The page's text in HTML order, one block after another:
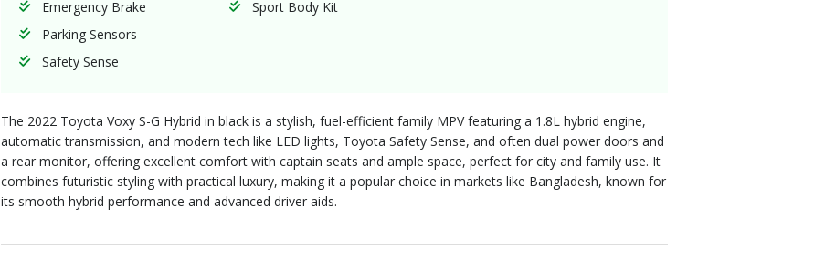
Emergency Brake
Parking Sensors
Safety Sense
Sport Body Kit
The 2022 Toyota Voxy S-G Hybrid in black is a stylish, fuel-efficient family MPV featuring a 1.8L hybrid engine,
automatic transmission, and modern tech like LED lights, Toyota Safety Sense, and often dual power doors and
a rear monitor, offering excellent comfort with captain seats and ample space, perfect for city and family use. It
combines futuristic styling with practical luxury, making it a popular choice in markets like Bangladesh, known for
its smooth hybrid performance and advanced driver aids.